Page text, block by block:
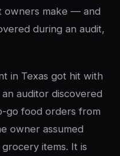
owners make — and
during an audit,
in Texas got hit with
auditor discovered
go food orders from
owner assumed
items. It is